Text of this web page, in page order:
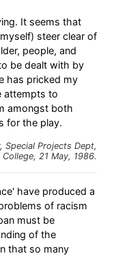
It seems that
steer clear of
people, and
be dealt with by
has pricked my
attempts to
amongst both
for the play.
Special Projects Dept,
21 May, 1986.
have produced a
of racism
must be
of the
that so many